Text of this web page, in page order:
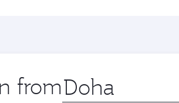
from Origin
city